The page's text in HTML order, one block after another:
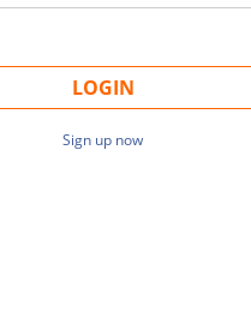
LOGIN
Sign up now